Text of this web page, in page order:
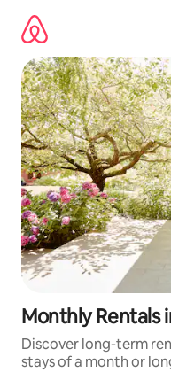
content
Monthly Rentals
Discover long-term
stays of a month or